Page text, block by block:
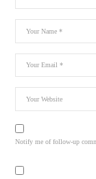
Notify me of follow-up